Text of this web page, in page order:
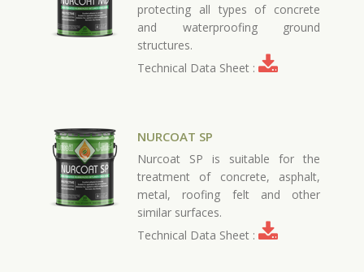
protecting all types of concrete
and waterproofing ground
structures.
Technical Data Sheet :
NURCOAT SP
Nurcoat SP is suitable for the
treatment of concrete, asphalt,
metal, roofing felt and other
similar surfaces.
Technical Data Sheet :